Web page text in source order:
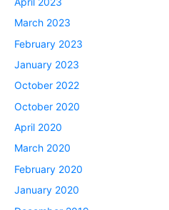
March 2023
February 2023
January 2023
October 2022
October 2020
April 2020
March 2020
February 2020
January 2020